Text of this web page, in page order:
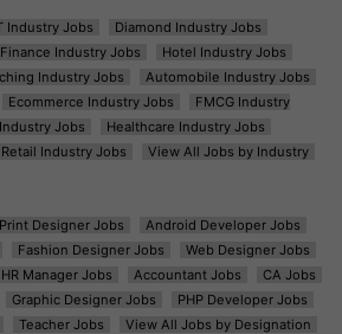
Industry Jobs
Diamond Industry Jobs
Finance Industry Jobs
Hotel Industry Jobs
Industry Jobs
Automobile Industry Jobs
Ecommerce Industry Jobs
FMCG Industry
Jobs
Healthcare Industry Jobs
Retail Industry Jobs View All Jobs by Industry
Designer Jobs
Android Developer Jobs
Fashion Designer Jobs
Web Designer Jobs
HR Manager Jobs Accountant Jobs
CA Jobs
Graphic Designer Jobs
PHP Developer Jobs
Teacher Jobs View All Jobs by Designation